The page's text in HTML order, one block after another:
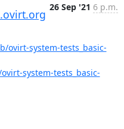
26 Sep '21 6 p.m.
ovirt-system-tests_basic-
system-tests_basic-